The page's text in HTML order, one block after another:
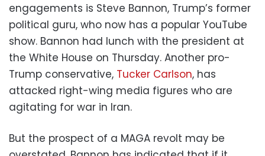
engagements is Steve Bannon, Trump’s former
political guru, who now has a popular YouTube
show. Bannon had lunch with the president at
the White House on Thursday. Another pro-
Trump conservative, Tucker Carlson, has
attacked right-wing media figures who are
agitating for war in Iran.
But the prospect of a MAGA revolt may be